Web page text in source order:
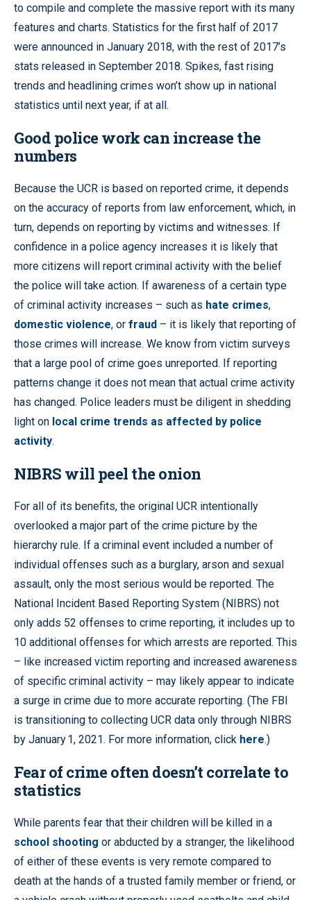
to compile and complete the massive report with its many
features and charts. Statistics for the first half of 2017
were announced in January 2018, with the rest of 2017’s
stats released in September 2018. Spikes, fast rising
trends and headlining crimes won’t show up in national
statistics until next year, if at all.
Good police work can increase the
numbers
Because the UCR is based on reported crime, it depends
on the accuracy of reports from law enforcement, which, in
turn, depends on reporting by victims and witnesses. If
confidence in a police agency increases it is likely that
more citizens will report criminal activity with the belief
the police will take action. If awareness of a certain type
of criminal activity increases – such as hate crimes,
domestic violence, or fraud – it is likely that reporting of
those crimes will increase. We know from victim surveys
that a large pool of crime goes unreported. If reporting
patterns change it does not mean that actual crime activity
has changed. Police leaders must be diligent in shedding
light on local crime trends as affected by police
activity.
NIBRS will peel the onion
For all of its benefits, the original UCR intentionally
overlooked a major part of the crime picture by the
hierarchy rule. If a criminal event included a number of
individual offenses such as a burglary, arson and sexual
assault, only the most serious would be reported. The
National Incident Based Reporting System (NIBRS) not
only adds 52 offenses to crime reporting, it includes up to
10 additional offenses for which arrests are reported. This
– like increased victim reporting and increased awareness
of specific criminal activity – may likely appear to indicate
a surge in crime due to more accurate reporting. (The FBI
is transitioning to collecting UCR data only through NIBRS
by January 1, 2021. For more information, click here.)
Fear of crime often doesn’t correlate to
statistics
While parents fear that their children will be killed in a
school shooting or abducted by a stranger, the likelihood
of either of these events is very remote compared to
death at the hands of a trusted family member or friend, or